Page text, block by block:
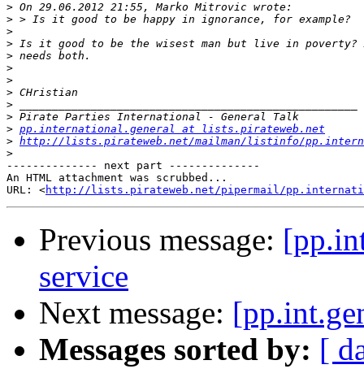
>
>
>
>
>
>
>
>
>
>
> pp.international.general at lists.pirateweb.net
> http://lists.pirateweb.net/mailman/listinfo/
>
-------------- next part --------------
An HTML attachment was scrubbed...
URL: <http://lists.pirateweb.net/pipermail/
Previous message:
service
Next message:
Messages sorted by: [